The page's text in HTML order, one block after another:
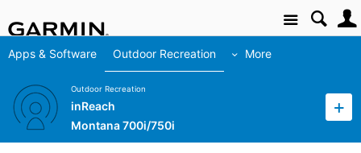
Site
Apps & Software Outdoor Recreation More
Outdoor Recreation
inReach
Montana 700i/750i